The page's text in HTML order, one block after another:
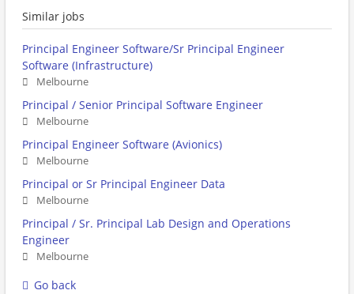
Similar jobs
Principal Engineer Software/Sr Principal Engineer
Software (Infrastructure)
Melbourne
Principal / Senior Principal Software Engineer
Melbourne
Principal Engineer Software (Avionics)
Melbourne
Principal or Sr Principal Engineer Data
Melbourne
Principal / Sr. Principal Lab Design and Operations
Engineer
Melbourne
Go back